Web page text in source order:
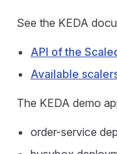
See the KEDA
API of the
Available
The KEDA demo
order-service